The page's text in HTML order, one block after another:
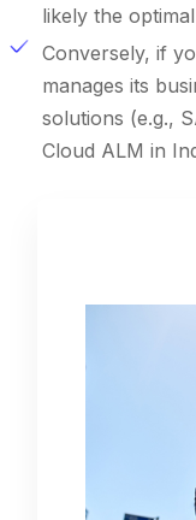
likely the
Conversely, if
manages its
solutions (e.g.,
Cloud ALM in